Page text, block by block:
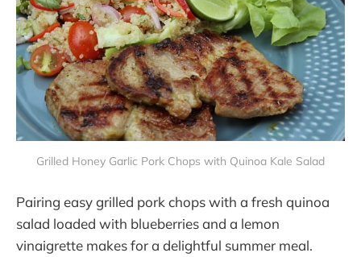
Grilled Honey Garlic Pork Chops with Quinoa Kale Salad
Pairing easy grilled pork chops with a fresh quinoa
salad loaded with blueberries and a lemon
vinaigrette makes for a delightful summer meal​​.